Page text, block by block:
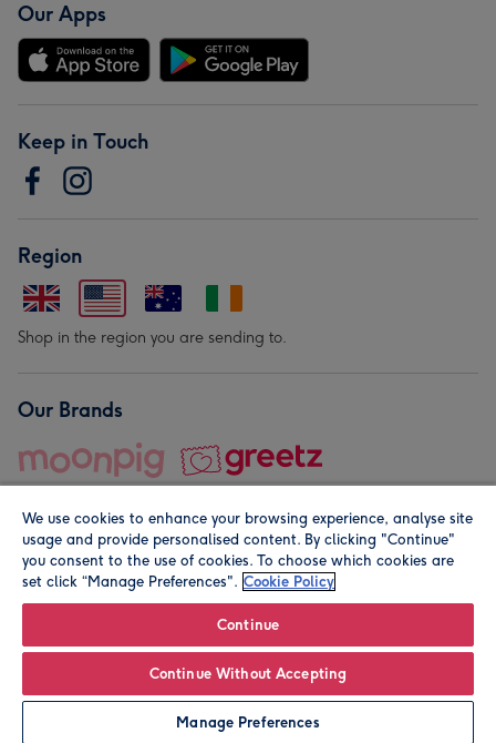
Personalise
Our Apps
Keep in Touch
Region
Shop in the region you are sending to.
Our Brands
© Moonpig.com Limited 2026. Registered company address is
We use cookies to enhance your browsing experience, analyse site
usage and provide personalised content. By clicking "Continue"
you consent to the use of cookies. To choose which cookies are
set click “Manage Preferences". Cookie Policy
Continue
Continue Without Accepting
Manage Preferences